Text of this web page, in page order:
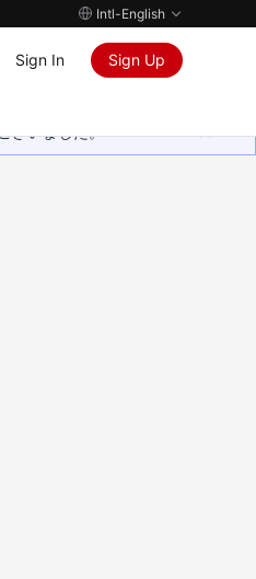
Intl-English
Sign In Sign Up
ざいました。